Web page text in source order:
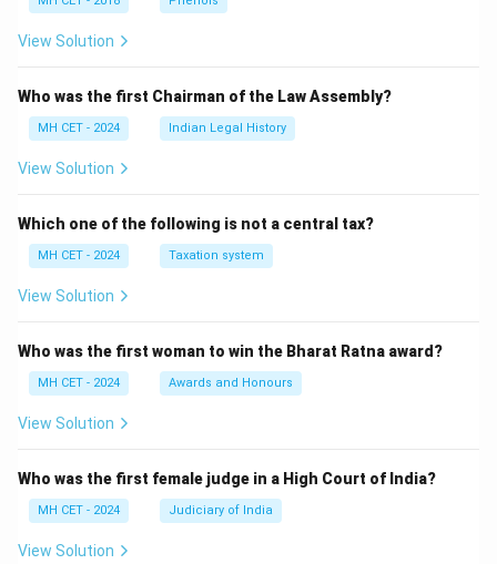
View Solution
Who was the first Chairman of the Law Assembly?
MH CET - 2024 Indian Legal History
View Solution
Which one of the following is not a central tax?
MH CET - 2024 Taxation system
View Solution
Who was the first woman to win the Bharat Ratna award?
MH CET - 2024 Awards and Honours
View Solution
Who was the first female judge in a High Court of India?
MH CET - 2024 Judiciary of India
View Solution